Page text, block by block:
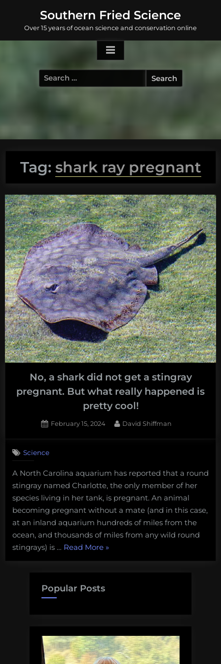
content
Southern Fried Science
Over 15 years of ocean science and conservation online
Search
for:
Tag: shark ray pregnant
No, a shark did not get a stingray
pregnant. But what really happened is
pretty cool!
Posted
February 15, 2024 By
David Shiffman
shark
did
not
stingray
pregnant.
But
is
Science
A North Carolina aquarium has reported that a round
stingray named Charlotte, the only member of her
species living in her tank, is pregnant. An animal
becoming pregnant without a mate (and in this case,
at an inland aquarium hundreds of miles from the
ocean, and thousands of miles from any wild round
stingrays) is … Read More“No,
a
pregnant.
But
»
Popular Posts